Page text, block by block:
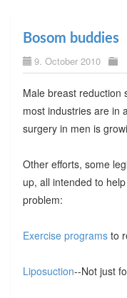
Bosom buddies
9. October 2010
Male breast reduction
most industries are in
surgery in men is
Other efforts, some
up, all intended to
problem:
Exercise programsto
Liposuction--Not just